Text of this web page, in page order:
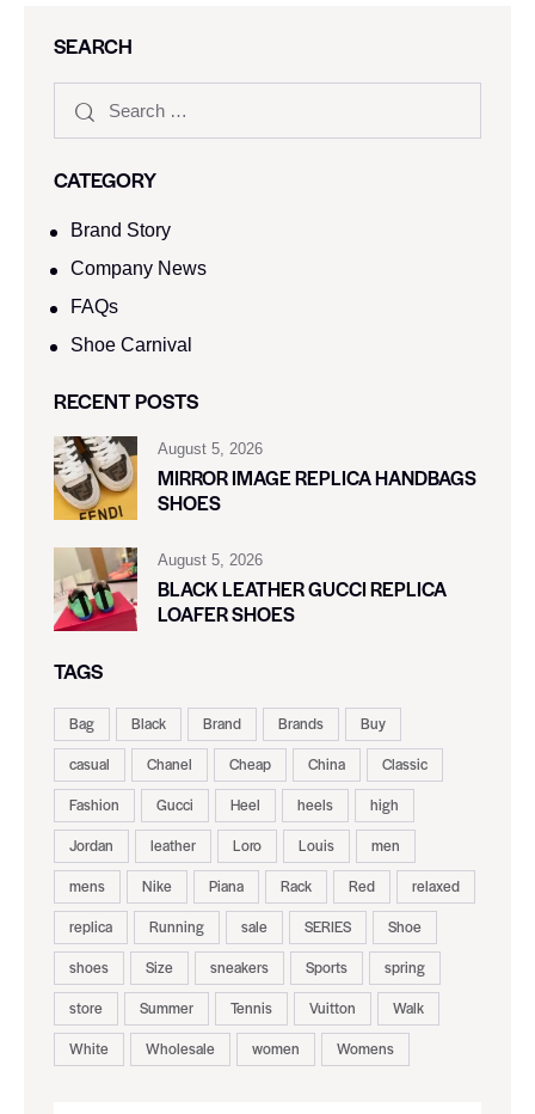
SEARCH
CATEGORY
Brand Story
Company News
FAQs
Shoe Carnival​
RECENT POSTS
August 5, 2026
MIRROR IMAGE REPLICA HANDBAGS
SHOES
August 5, 2026
BLACK LEATHER GUCCI REPLICA
LOAFER SHOES
TAGS
Bag Black Brand Brands
Buy
casual
Chanel Cheap China
Classic
Fashion
Gucci Heel heels
high
Jordan
leather Loro Louis
men
mens
Nike Piana Rack Red
relaxed
replica
Running sale SERIES
Shoe
shoes
Size sneakers Sports
spring
store
Summer Tennis Vuitton
Walk
White
Wholesale women Womens